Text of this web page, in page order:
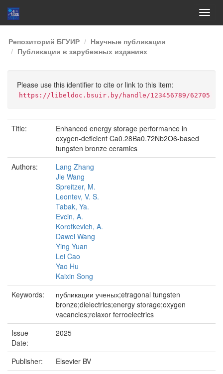
Skip
navigation
Репозиторий БГУИР
Научные публикации
Публикации в зарубежных изданиях
Please use this identifier to cite or link to this item:
https://libeldoc.bsuir.by/handle/123456789/62705
Title:
Enhanced energy storage performance in
oxygen-deficient Ca0.28Ba0.72Nb2O6-based
tungsten bronze ceramics
Authors:
Lang Zhang
Jie Wang
Spreitzer, M.
Leontev, V. S.
Tabak, Ya.
Evcin, A.
Korotkevich, A.
Dawei Wang
Ying Yuan
Lei Cao
Yao Hu
Kaixin Song
Keywords:
публикации ученых;etragonal tungsten
bronze;dielectrics;energy storage;oxygen
vacancies;relaxor ferroelectrics
Issue
Date:
2025
Publisher:
Elsevier BV